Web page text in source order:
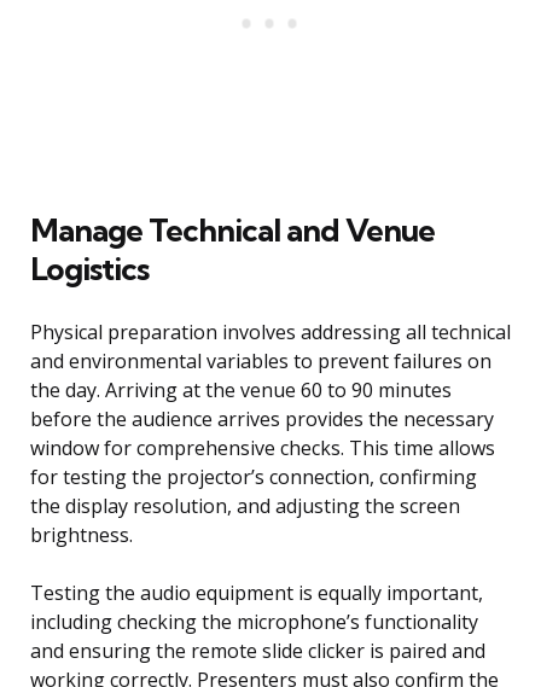
Manage Technical and Venue
Logistics
Physical preparation involves addressing all technical
and environmental variables to prevent failures on
the day. Arriving at the venue 60 to 90 minutes
before the audience arrives provides the necessary
window for comprehensive checks. This time allows
for testing the projector’s connection, confirming
the display resolution, and adjusting the screen
brightness.
Testing the audio equipment is equally important,
including checking the microphone’s functionality
and ensuring the remote slide clicker is paired and
working correctly. Presenters must also confirm the